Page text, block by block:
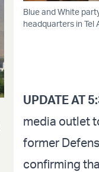
Blue and White
headquarters in Tel
UPDATE AT
media outlet
former
confirming